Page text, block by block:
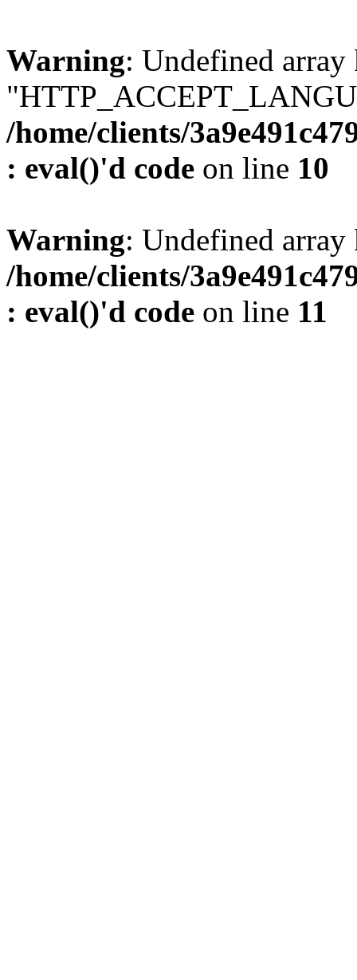
Warning: Undefined array
/home/clients/
: eval()'d code on line 10
Warning: Undefined
/home/clients/
: eval()'d code on line 11